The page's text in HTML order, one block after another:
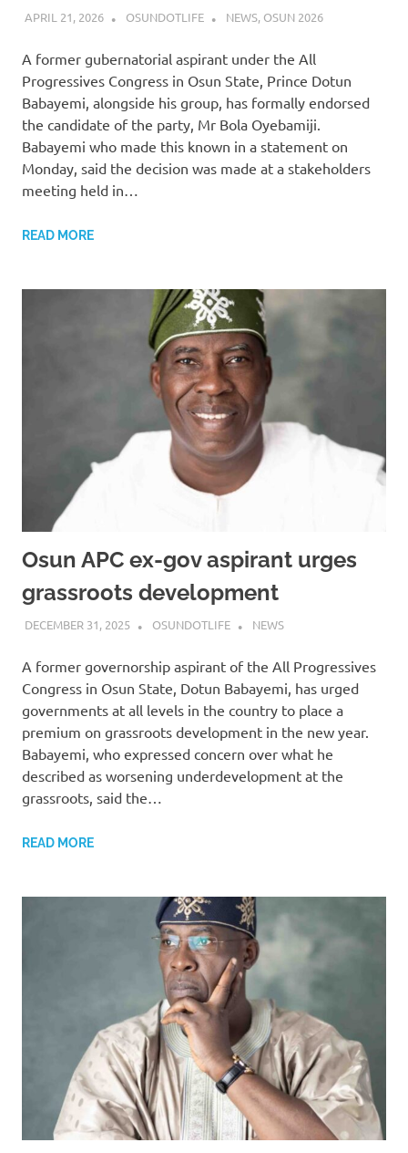
APRIL 21, 2026 OSUNDOTLIFE NEWS, OSUN 2026
A former gubernatorial aspirant under the All
Progressives Congress in Osun State, Prince Dotun
Babayemi, alongside his group, has formally endorsed
the candidate of the party, Mr Bola Oyebamiji.
Babayemi who made this known in a statement on
Monday, said the decision was made at a stakeholders
meeting held in…
READ MORE
Osun APC ex-gov aspirant urges
grassroots development
DECEMBER 31, 2025 OSUNDOTLIFE NEWS
A former governorship aspirant of the All Progressives
Congress in Osun State, Dotun Babayemi, has urged
governments at all levels in the country to place a
premium on grassroots development in the new year.
Babayemi, who expressed concern over what he
described as worsening underdevelopment at the
grassroots, said the…
READ MORE